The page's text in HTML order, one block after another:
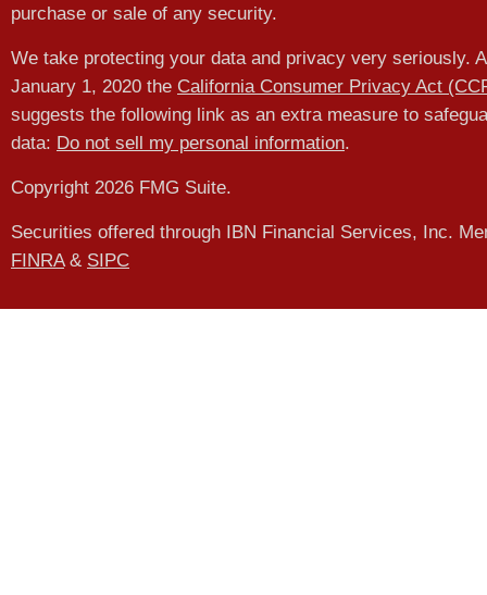
purchase or sale of any security.
We take protecting your data and privacy very seriously.
January 1, 2020 the California Consumer Privacy Act
suggests the following link as an extra measure to
data: Do not sell my personal information.
Copyright 2026 FMG Suite.
Securities offered through IBN Financial Services, Inc.
FINRA& SIPC